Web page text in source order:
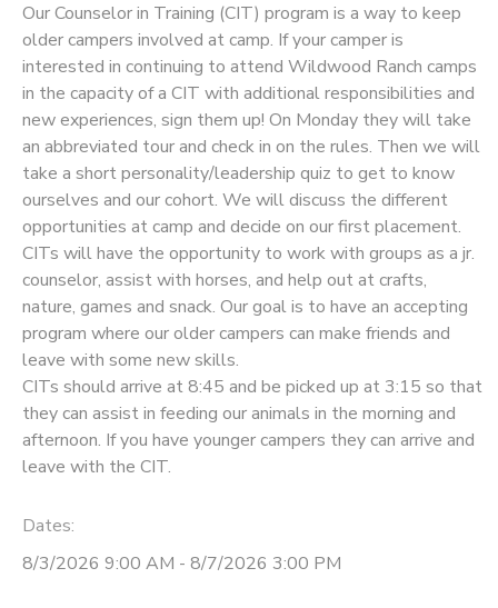
Our Counselor in Training (CIT) program is a way to keep
older campers involved at camp. If your camper is
interested in continuing to attend Wildwood Ranch camps
in the capacity of a CIT with additional responsibilities and
new experiences, sign them up! On Monday they will take
an abbreviated tour and check in on the rules. Then we will
take a short personality/leadership quiz to get to know
ourselves and our cohort. We will discuss the different
opportunities at camp and decide on our first placement.
CITs will have the opportunity to work with groups as a jr.
counselor, assist with horses, and help out at crafts,
nature, games and snack. Our goal is to have an accepting
program where our older campers can make friends and
leave with some new skills.
CITs should arrive at 8:45 and be picked up at 3:15 so that
they can assist in feeding our animals in the morning and
afternoon. If you have younger campers they can arrive and
leave with the CIT.
Dates:
8/3/2026 9:00 AM - 8/7/2026 3:00 PM
CAMP STORE
GIFT CERTIFICATES
PHOTO GALLERY